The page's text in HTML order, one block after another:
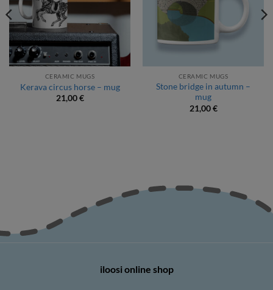
CERAMIC MUGS
Kerava circus horse – mug
21,00€
CERAMIC MUGS
Stone bridge in autumn –
mug
21,00€
iloosi online shop